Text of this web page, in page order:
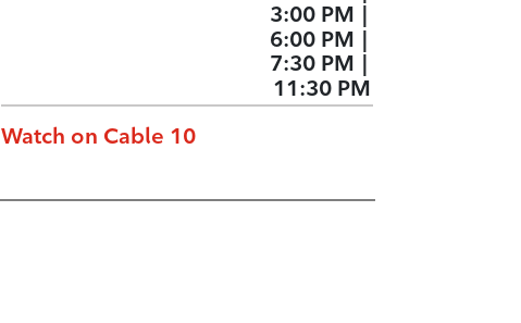
3:00 PM
6:00 PM |
7:30 PM
11:30 PM
Watch on Cable 10